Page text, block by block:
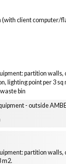
client computer/
partition walls,
lighting point per 3 sq
bin
- outside
partition walls,
m2.